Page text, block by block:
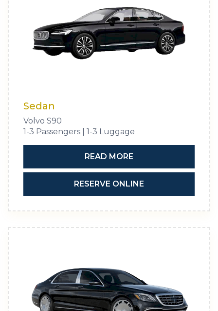
Sedan
Volvo S90
1-3 Passengers | 1-3 Luggage
READ MORE
RESERVE ONLINE